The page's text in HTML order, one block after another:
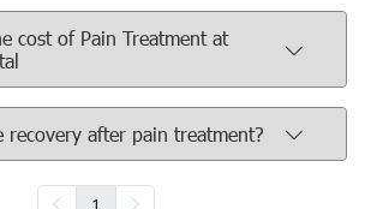
cost of Pain Treatment at
recovery after pain treatment?
1